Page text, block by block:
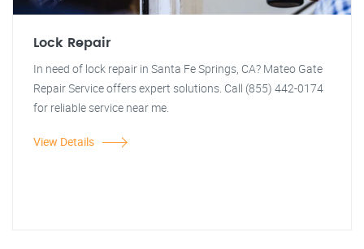
Lock Repair
In need of lock repair in Santa Fe Springs, CA? Mateo Gate
Repair Service offers expert solutions. Call (855) 442-0174
for reliable service near me.
View Details